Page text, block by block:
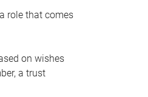
role that comes
on wishes
a trust